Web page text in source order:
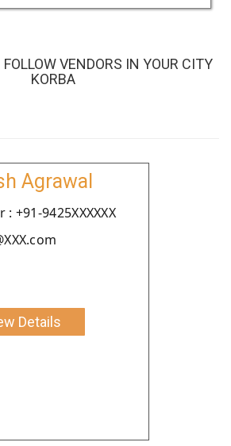
VENDORS IN YOUR CITY
KORBA
Agrawal
+91-9425XXXXXX
Details